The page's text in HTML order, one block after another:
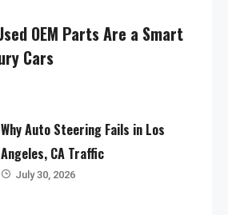
OEM Parts Are a Smart
Cars
Why Auto Steering Fails in Los
Angeles, CA Traffic
July 30, 2026